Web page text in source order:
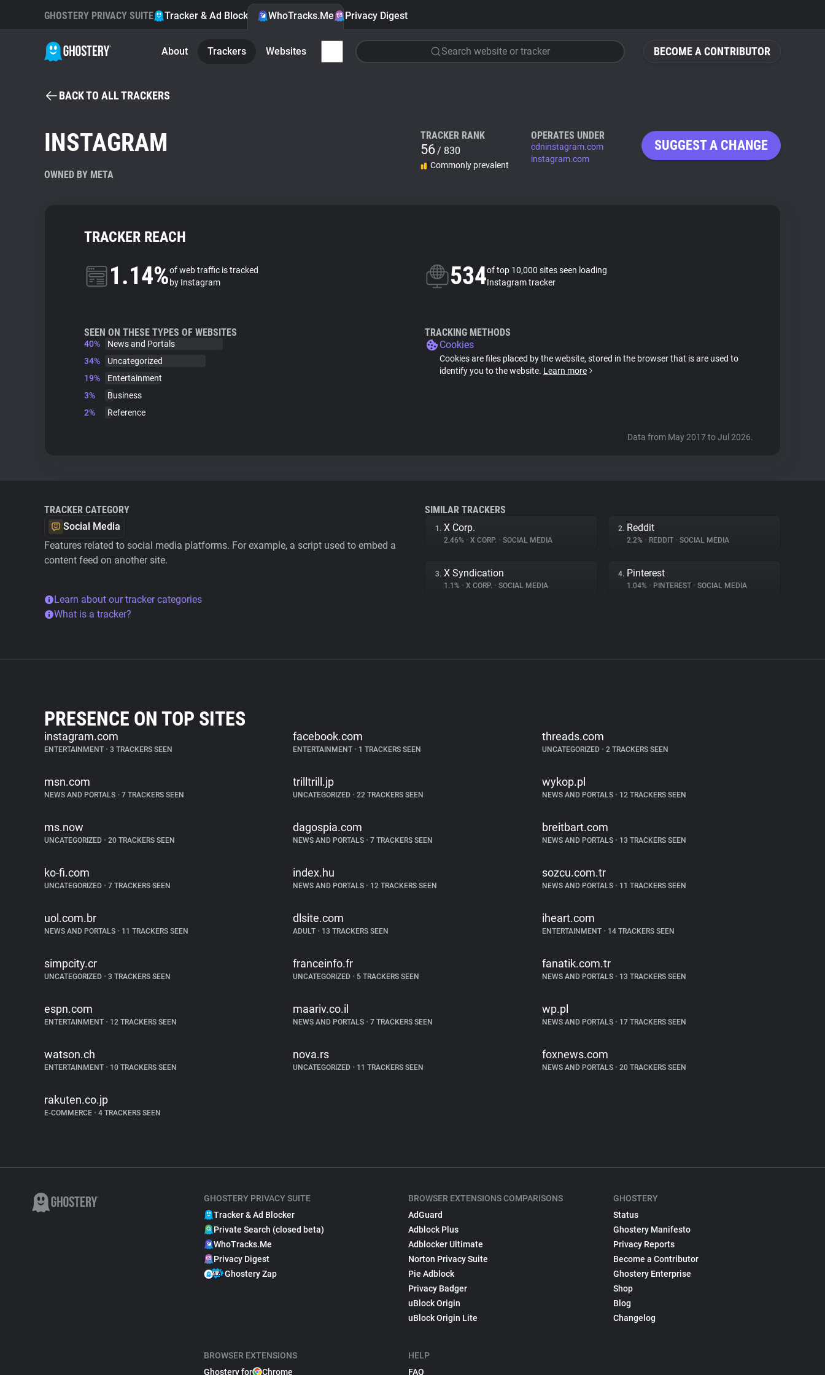
BECOME A CONTRIBUTOR
GHOSTERY PRIVACY SUITE Tracker & Ad Blocker WhoTracks.Me Privacy Digest
About Trackers Websites Search website or tracker
BACK TO ALL TRACKERS
INSTAGRAM
OWNED BY META
TRACKER RANK
56/ 830
Commonly prevalent
OPERATES UNDER
cdninstagram.com
instagram.com
SUGGEST A CHANGE
TRACKER REACH
1.14%of web traffic is tracked
by Instagram
534of top 10,000 sites seen loading
Instagram tracker
SEEN ON THESE TYPES OF WEBSITES
40%
News and Portals
34%
Uncategorized
19%
Entertainment
3%
Business
2%
Reference
TRACKING METHODS
Cookies
Cookies are files placed by the website, stored in the browser that is are used to
identify you to the website. Learn more
Data from May 2017 to Jul 2026.
TRACKER CATEGORY
Social Media
Features related to social media platforms. For example, a script used to embed a
content feed on another site.
Learn about our tracker categories
What is a tracker?
SIMILAR TRACKERS
1. X Corp.
2.46% • X CORP. • SOCIAL MEDIA
2. Reddit
2.2% • REDDIT • SOCIAL MEDIA
3. X Syndication
1.1% • X CORP. • SOCIAL MEDIA
4. Pinterest
1.04% • PINTEREST • SOCIAL MEDIA
PRESENCE ON TOP SITES
instagram.com
ENTERTAINMENT • 3 TRACKERS SEEN
facebook.com
ENTERTAINMENT • 1 TRACKERS SEEN
threads.com
UNCATEGORIZED •2 TRACKERS SEEN
msn.com
NEWS AND PORTALS • 7 TRACKERS SEEN
trilltrill.jp
UNCATEGORIZED • 22 TRACKERS SEEN
wykop.pl
NEWS AND PORTALS •12 TRACKERS SEEN
ms.now
UNCATEGORIZED • 20 TRACKERS SEEN
dagospia.com
NEWS AND PORTALS • 7 TRACKERS SEEN
breitbart.com
NEWS AND PORTALS •13 TRACKERS SEEN
ko-fi.com
UNCATEGORIZED • 7 TRACKERS SEEN
index.hu
NEWS AND PORTALS • 12 TRACKERS SEEN
sozcu.com.tr
NEWS AND PORTALS •11 TRACKERS SEEN
uol.com.br
NEWS AND PORTALS • 11 TRACKERS SEEN
dlsite.com
ADULT • 13 TRACKERS SEEN
iheart.com
ENTERTAINMENT •14 TRACKERS SEEN
simpcity.cr
UNCATEGORIZED • 3 TRACKERS SEEN
franceinfo.fr
UNCATEGORIZED • 5 TRACKERS SEEN
fanatik.com.tr
NEWS AND PORTALS •13 TRACKERS SEEN
espn.com
ENTERTAINMENT • 12 TRACKERS SEEN
maariv.co.il
NEWS AND PORTALS • 7 TRACKERS SEEN
wp.pl
NEWS AND PORTALS •17 TRACKERS SEEN
watson.ch
ENTERTAINMENT • 10 TRACKERS SEEN
nova.rs
UNCATEGORIZED • 11 TRACKERS SEEN
foxnews.com
NEWS AND PORTALS •20 TRACKERS SEEN
rakuten.co.jp
E-COMMERCE • 4 TRACKERS SEEN
GHOSTERY PRIVACY SUITE
Tracker & Ad Blocker
Private Search (closed beta)
WhoTracks.Me
Privacy Digest
Ghostery Zap
BROWSER EXTENSIONS
Ghostery for
Chrome
BROWSER EXTENSIONS COMPARISONS
AdGuard
Adblock Plus
Adblocker Ultimate
Norton Privacy Suite
Pie Adblock
Privacy Badger
uBlock Origin
uBlock Origin Lite
HELP
FAQ
GHOSTERY
Status
Ghostery Manifesto
Privacy Reports
Become a Contributor
Ghostery Enterprise
Shop
Blog
Changelog